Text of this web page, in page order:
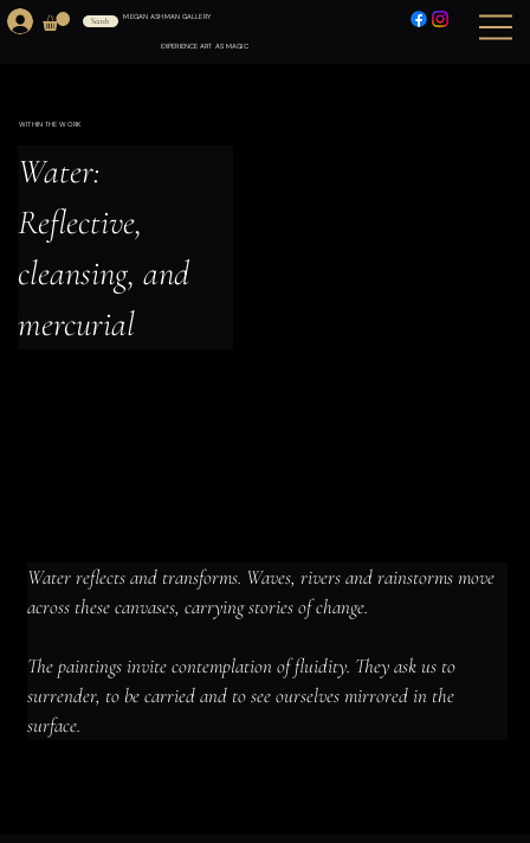
Search MEGAN ASHMAN GALLERY
EXPERIENCE ART AS MAGIC
WITHIN THE WORK
Water:
Reflective,
cleansing, and
mercurial
Water reflects and transforms. Waves, rivers and rainstorms move
across these canvases, carrying stories of change.
The paintings invite contemplation of fluidity. They ask us to
surrender, to be carried and to see ourselves mirrored in the
surface.